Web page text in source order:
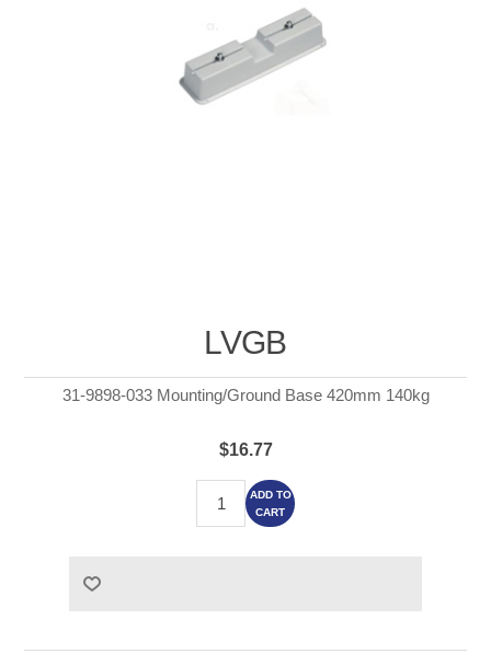
LVGB
31-9898-033 Mounting/Ground Base 420mm 140kg
$16.77
ADD TO
CART